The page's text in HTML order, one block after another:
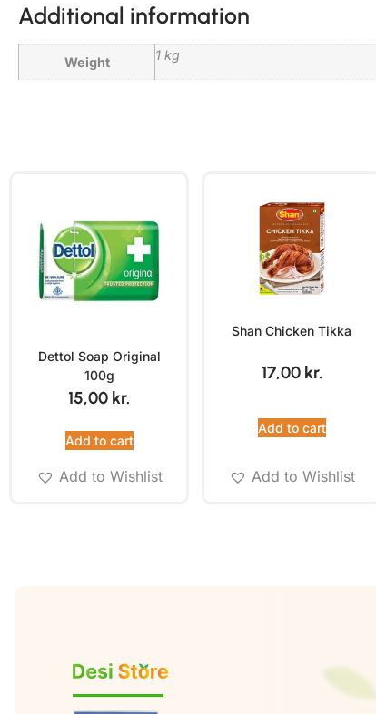
Additional information
Weight 1 kg
Dettol Soap Original
100g
15,00 kr.
Add to cart
Add to Wishlist
Shan Chicken Tikka
17,00 kr.
Add to cart
Add to Wishlist